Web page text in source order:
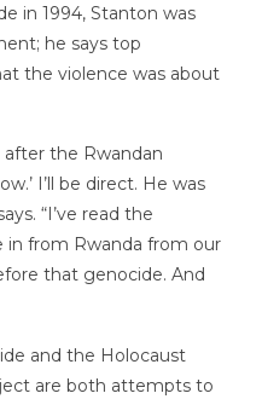
in 1994, Stanton was
he says top
the violence was about
after the Rwandan
I’ll be direct. He was
“I’ve read the
in from Rwanda from our
that genocide. And
and the Holocaust
are both attempts to